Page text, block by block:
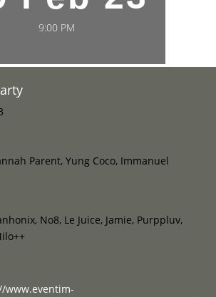
9:00 PM
Parent, Yung Coco, Immanuel
No8, Le Juice, Jamie, Purppluv,
www.eventim-